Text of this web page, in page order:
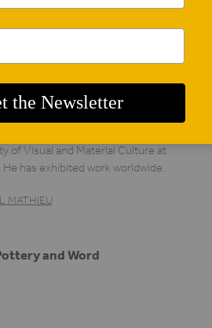
and Word
of ceramics since 1972, in
Trent in England, and San
where he received a Master of
He has taught ceramics since
of Visual and Material Culture at
has exhibited work worldwide.
MATHIEU